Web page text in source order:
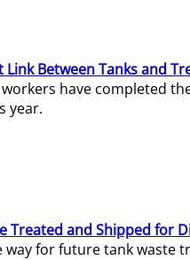
Between Tanks and
have completed
year.
Treated and Shipped for
way for future tank waste